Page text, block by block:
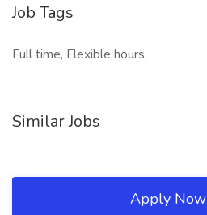
Job Tags
Full time, Flexible hours,
Similar Jobs
Apply Now